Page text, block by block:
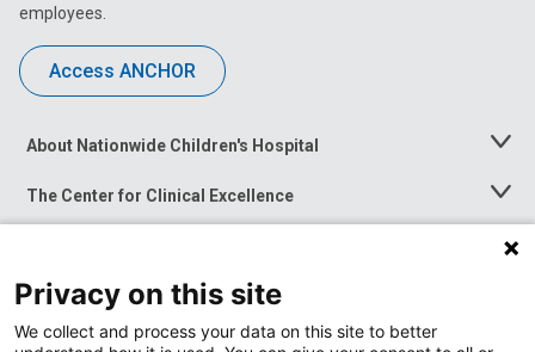
employees.
Access ANCHOR
About Nationwide Children's Hospital
Toggle
The Center for Clinical Excellence
Toggle
Menu
Toggle
News at Nationwide Children's
Privacy on this site
We collect and process your data on this site to better